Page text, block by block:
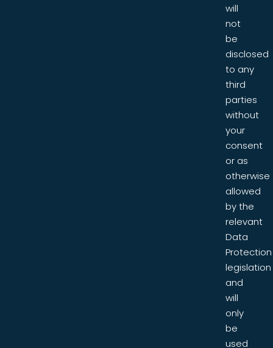
will
not
be
disclosed
to any
third
parties
without
your
consent
or as
otherwise
allowed
by the
relevant
Data
Protection
legislation
and
will
only
be
used